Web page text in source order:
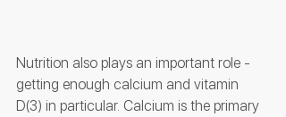
Nutrition also plays an important role -
getting enough calcium and vitamin
D(3) in particular. Calcium is the primary